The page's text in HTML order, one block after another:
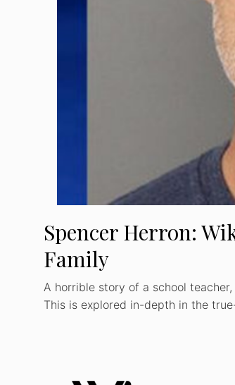
Spencer Herron:
Family
A horrible story of a school
This is explored in-depth in the